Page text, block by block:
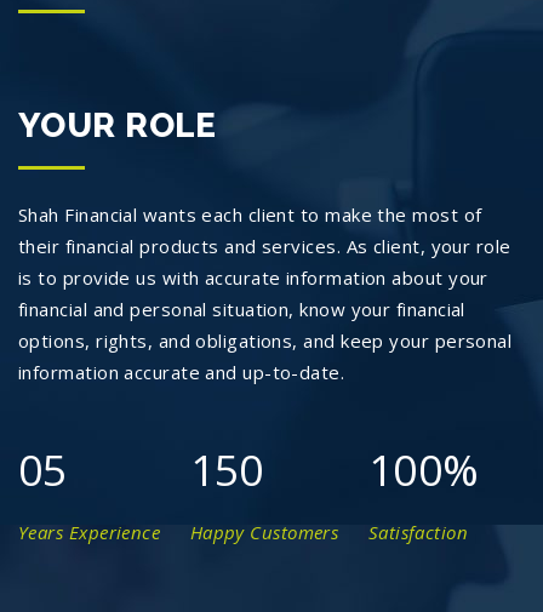
YOUR ROLE
Shah Financial wants each client to make the most of
their financial products and services. As client, your role
is to provide us with accurate information about your
financial and personal situation, know your financial
options, rights, and obligations, and keep your personal
information accurate and up-to-date.
05
Years Experience
150
Happy Customers
100%
Satisfaction